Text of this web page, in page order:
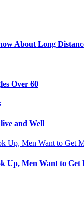
About Long
Over 60
and Well
Up, Men Want to Get